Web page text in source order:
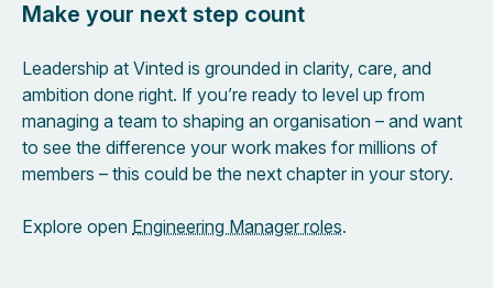
Make your next step count
Leadership at Vinted is grounded in clarity, care, and
ambition done right. If you’re ready to level up from
managing a team to shaping an organisation – and want
to see the difference your work makes for millions of
members – this could be the next chapter in your story.
Explore open Engineering Manager roles.